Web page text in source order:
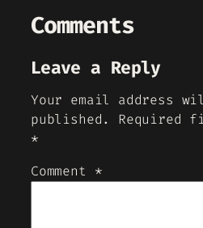
Comments
Leave a Reply
Your email address
published.
Required
*
Comment *